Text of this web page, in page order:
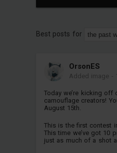
Best posts for
OrsonES
Added image -
Today we’re kicking off
camouflage creators!
August 15th.
This is the first contest
This time we’ve got 10
just as much of a shot